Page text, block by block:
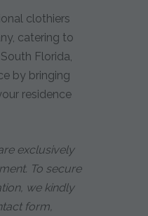
clothiers
catering to
Florida,
by bringing
residence
exclusively
To secure
we kindly
form,